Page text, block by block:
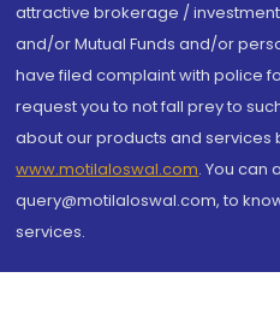
attractive brokerage /
and/or Mutual Funds and/or
have filed complaint with police
request you to not fall prey to
about our products and services
www.motilaloswal.com. You can
query@motilaloswal.com, to
services.